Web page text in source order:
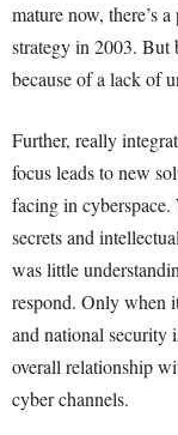
mature now, there’s
strategy in 2003. But
because of a lack of
Further, really
focus leads to new
facing in
secrets and
was little
respond. Only when
and national
overall relationship
cyber channels.